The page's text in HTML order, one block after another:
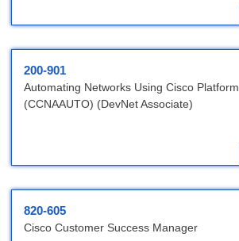
200-901
Automating Networks Using Cisco
(CCNAAUTO) (DevNet Associate)
820-605
Cisco Customer Success Manager